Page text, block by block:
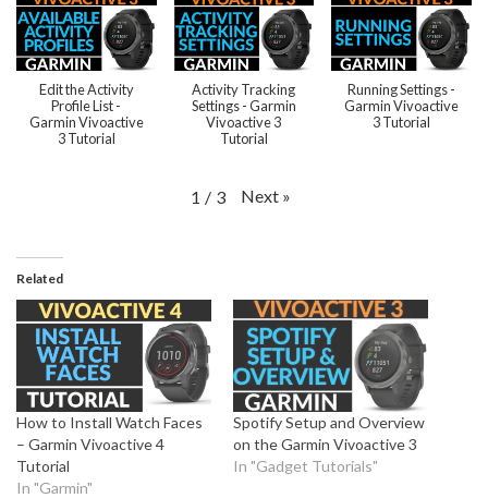
Edit the Activity
Profile List -
Garmin Vivoactive
3 Tutorial
Activity Tracking
Settings - Garmin
Vivoactive 3
Tutorial
Running Settings -
Garmin Vivoactive
3 Tutorial
1 / 3 Next »
Related
How to Install Watch Faces
– Garmin Vivoactive 4
Tutorial
In "Garmin"
Spotify Setup and Overview
on the Garmin Vivoactive 3
In "Gadget Tutorials"